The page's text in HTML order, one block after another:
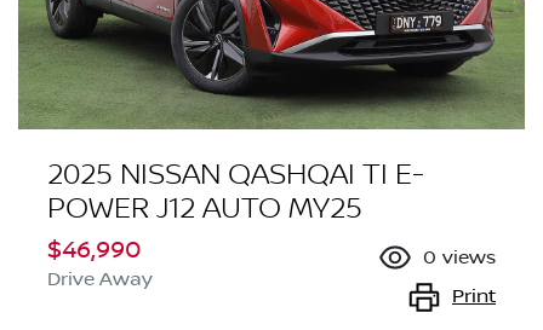
2025 NISSAN QASHQAI TI E-
POWER J12 AUTO MY25
$46,990
Drive Away
0 views
Print